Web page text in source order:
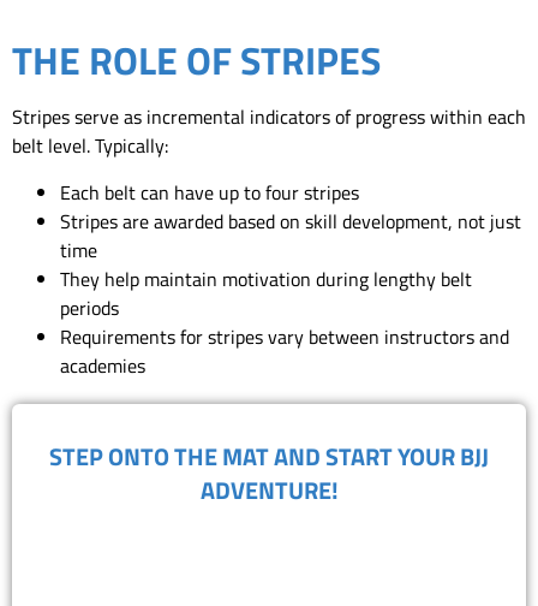
THE ROLE OF STRIPES
Stripes serve as incremental indicators of progress within each
belt level. Typically:
Each belt can have up to four stripes
Stripes are awarded based on skill development, not just
time
They help maintain motivation during lengthy belt
periods
Requirements for stripes vary between instructors and
academies
​STEP ONTO THE MAT AND START YOUR BJJ
ADVENTURE!